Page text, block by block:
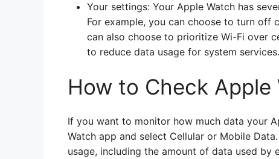
Your settings: Your Apple Watch has
For example, you can choose to turn off
can also choose to prioritize Wi-Fi over
to reduce data usage for system services.
How to Check
If you want to monitor how much data your
Watch app and select Cellular or Mobile
usage, including the amount of data used